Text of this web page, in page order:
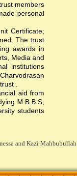
members
personal
Certificate;
The trust
awards in
Media and
institutions
.
aid from
M.B.B.S,
students